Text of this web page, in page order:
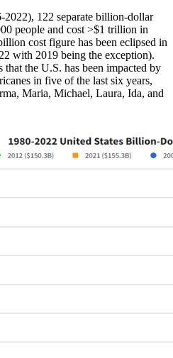
2022), 122 separate billion-dollar
people and cost >$1 trillion in
cost figure has been eclipsed in
with 2019 being the exception).
the U.S. has been impacted by
in five of the last six years,
Maria, Michael, Laura, Ida, and